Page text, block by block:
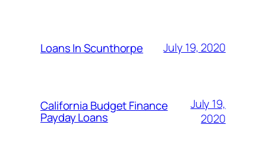
Loans In Scunthorpe July 19, 2020
California Budget Finance
Payday Loans
July 19,
2020